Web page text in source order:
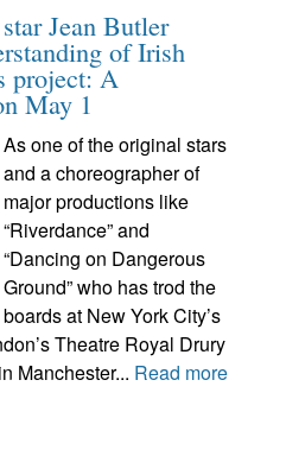
Jean Butler
of Irish
project: A
May 1
As one of the original stars
and a choreographer of
major productions like
“Riverdance” and
“Dancing on Dangerous
Ground” who has trod the
boards at New York City’s
Theatre Royal Drury
Manchester... Read more